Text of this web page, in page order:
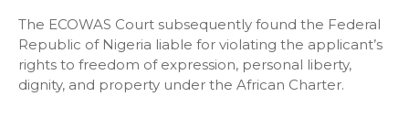
The ECOWAS Court subsequently found the Federal
Republic of Nigeria liable for violating the applicant’s
rights to freedom of expression, personal liberty,
dignity, and property under the African Charter.